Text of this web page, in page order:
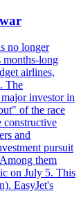
no longer
months-long
airlines,
The
investor in
of the race
constructive
and
pursuit
them
on July 5. This
EasyJet's